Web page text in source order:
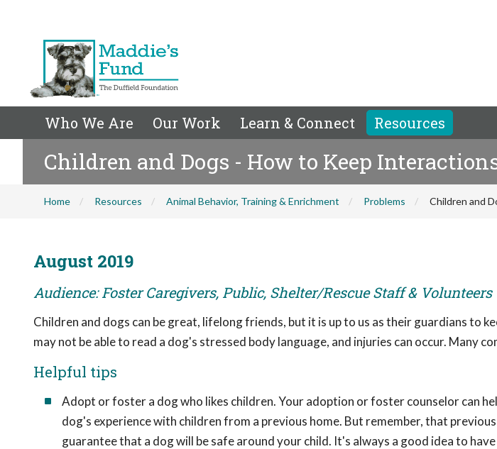
Who We Are Our Work Learn & Connect Resources
Children and Dogs - How to Keep
Home Resources Animal Behavior, Training & Enrichment Problems Children and
August 2019
Audience: Foster Caregivers, Public, Shelter/Rescue Staff & Volunteers
Children and dogs can be great, lifelong friends, but it is up to us as their guardians to
may not be able to read a dog's stressed body language, and injuries can occur. Many
Helpful tips
Adopt or foster a dog who likes children. Your adoption or foster counselor can
dog's experience with children from a previous home. But remember, that
guarantee that a dog will be safe around your child. It's always a good idea to